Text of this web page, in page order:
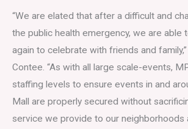
“We are elated that after a difficult and
the public health emergency, we are able
again to celebrate with friends and
Contee. “As with all large scale-events,
staffing levels to ensure events in and
Mall are properly secured without
service we provide to our neighborhoods